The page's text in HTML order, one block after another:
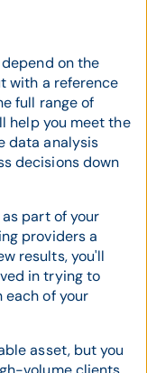
on the
with a reference
full range of
help you meet the
data analysis
decisions down
part of your
providers a
results, you'll
in trying to
each of your
asset, but you